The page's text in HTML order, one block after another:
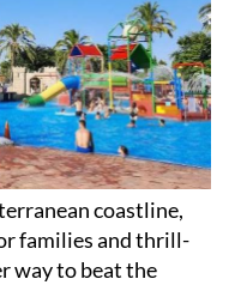
coastline,
families and thrill-
way to beat the